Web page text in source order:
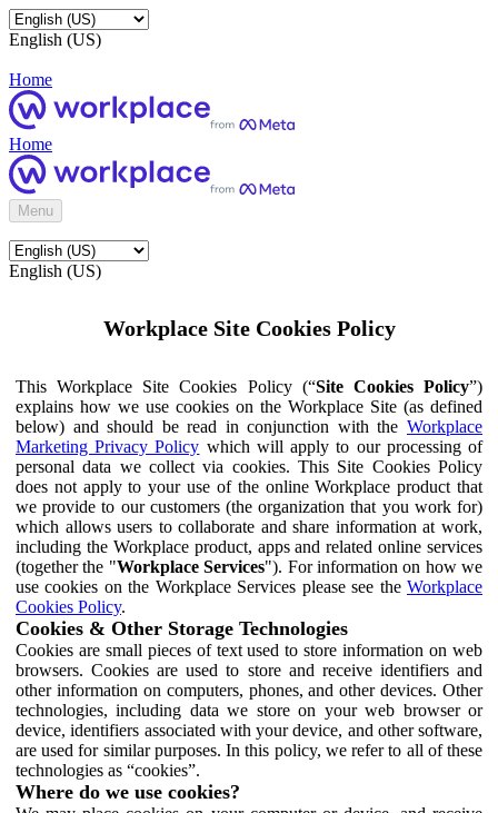
English (US)
Home
Home
Menu
English (US)
Workplace Site Cookies Policy
This Workplace Site Cookies Policy (“Site Cookies Policy”)
explains how we use cookies on the Workplace Site (as defined
below) and should be read in conjunction with the Workplace
Marketing Privacy Policy which will apply to our processing of
personal data we collect via cookies. This Site Cookies Policy
does not apply to your use of the online Workplace product that
we provide to our customers (the organization that you work for)
which allows users to collaborate and share information at work,
including the Workplace product, apps and related online services
(together the "Workplace Services"). For information on how we
use cookies on the Workplace Services please see the Workplace
Cookies Policy.
Cookies & Other Storage Technologies
Cookies are small pieces of text used to store information on web
browsers. Cookies are used to store and receive identifiers and
other information on computers, phones, and other devices. Other
technologies, including data we store on your web browser or
device, identifiers associated with your device, and other software,
are used for similar purposes. In this policy, we refer to all of these
technologies as “cookies”.
Where do we use cookies?